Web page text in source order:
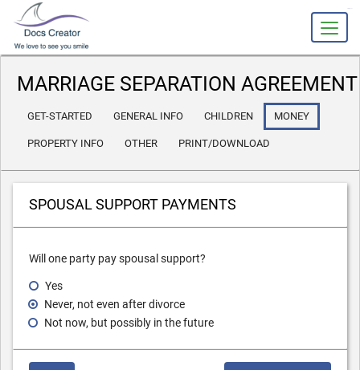
MARRIAGE SEPARATION AGREEMENT
GET-STARTED GENERAL INFO CHILDREN MONEY
PROPERTY INFO OTHER PRINT/DOWNLOAD
SPOUSAL SUPPORT PAYMENTS
Will one party pay spousal support?
Yes
Never, not even after divorce
Not now, but possibly in the future